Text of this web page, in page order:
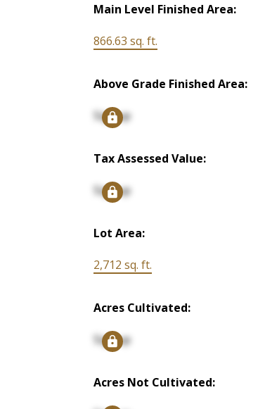
Main Level Finished Area:
866.63 sq. ft.
Above Grade Finished Area:
Signup
Tax Assessed Value:
Signup
Lot Area:
2,712 sq. ft.
Acres Cultivated:
Signup
Acres Not Cultivated: